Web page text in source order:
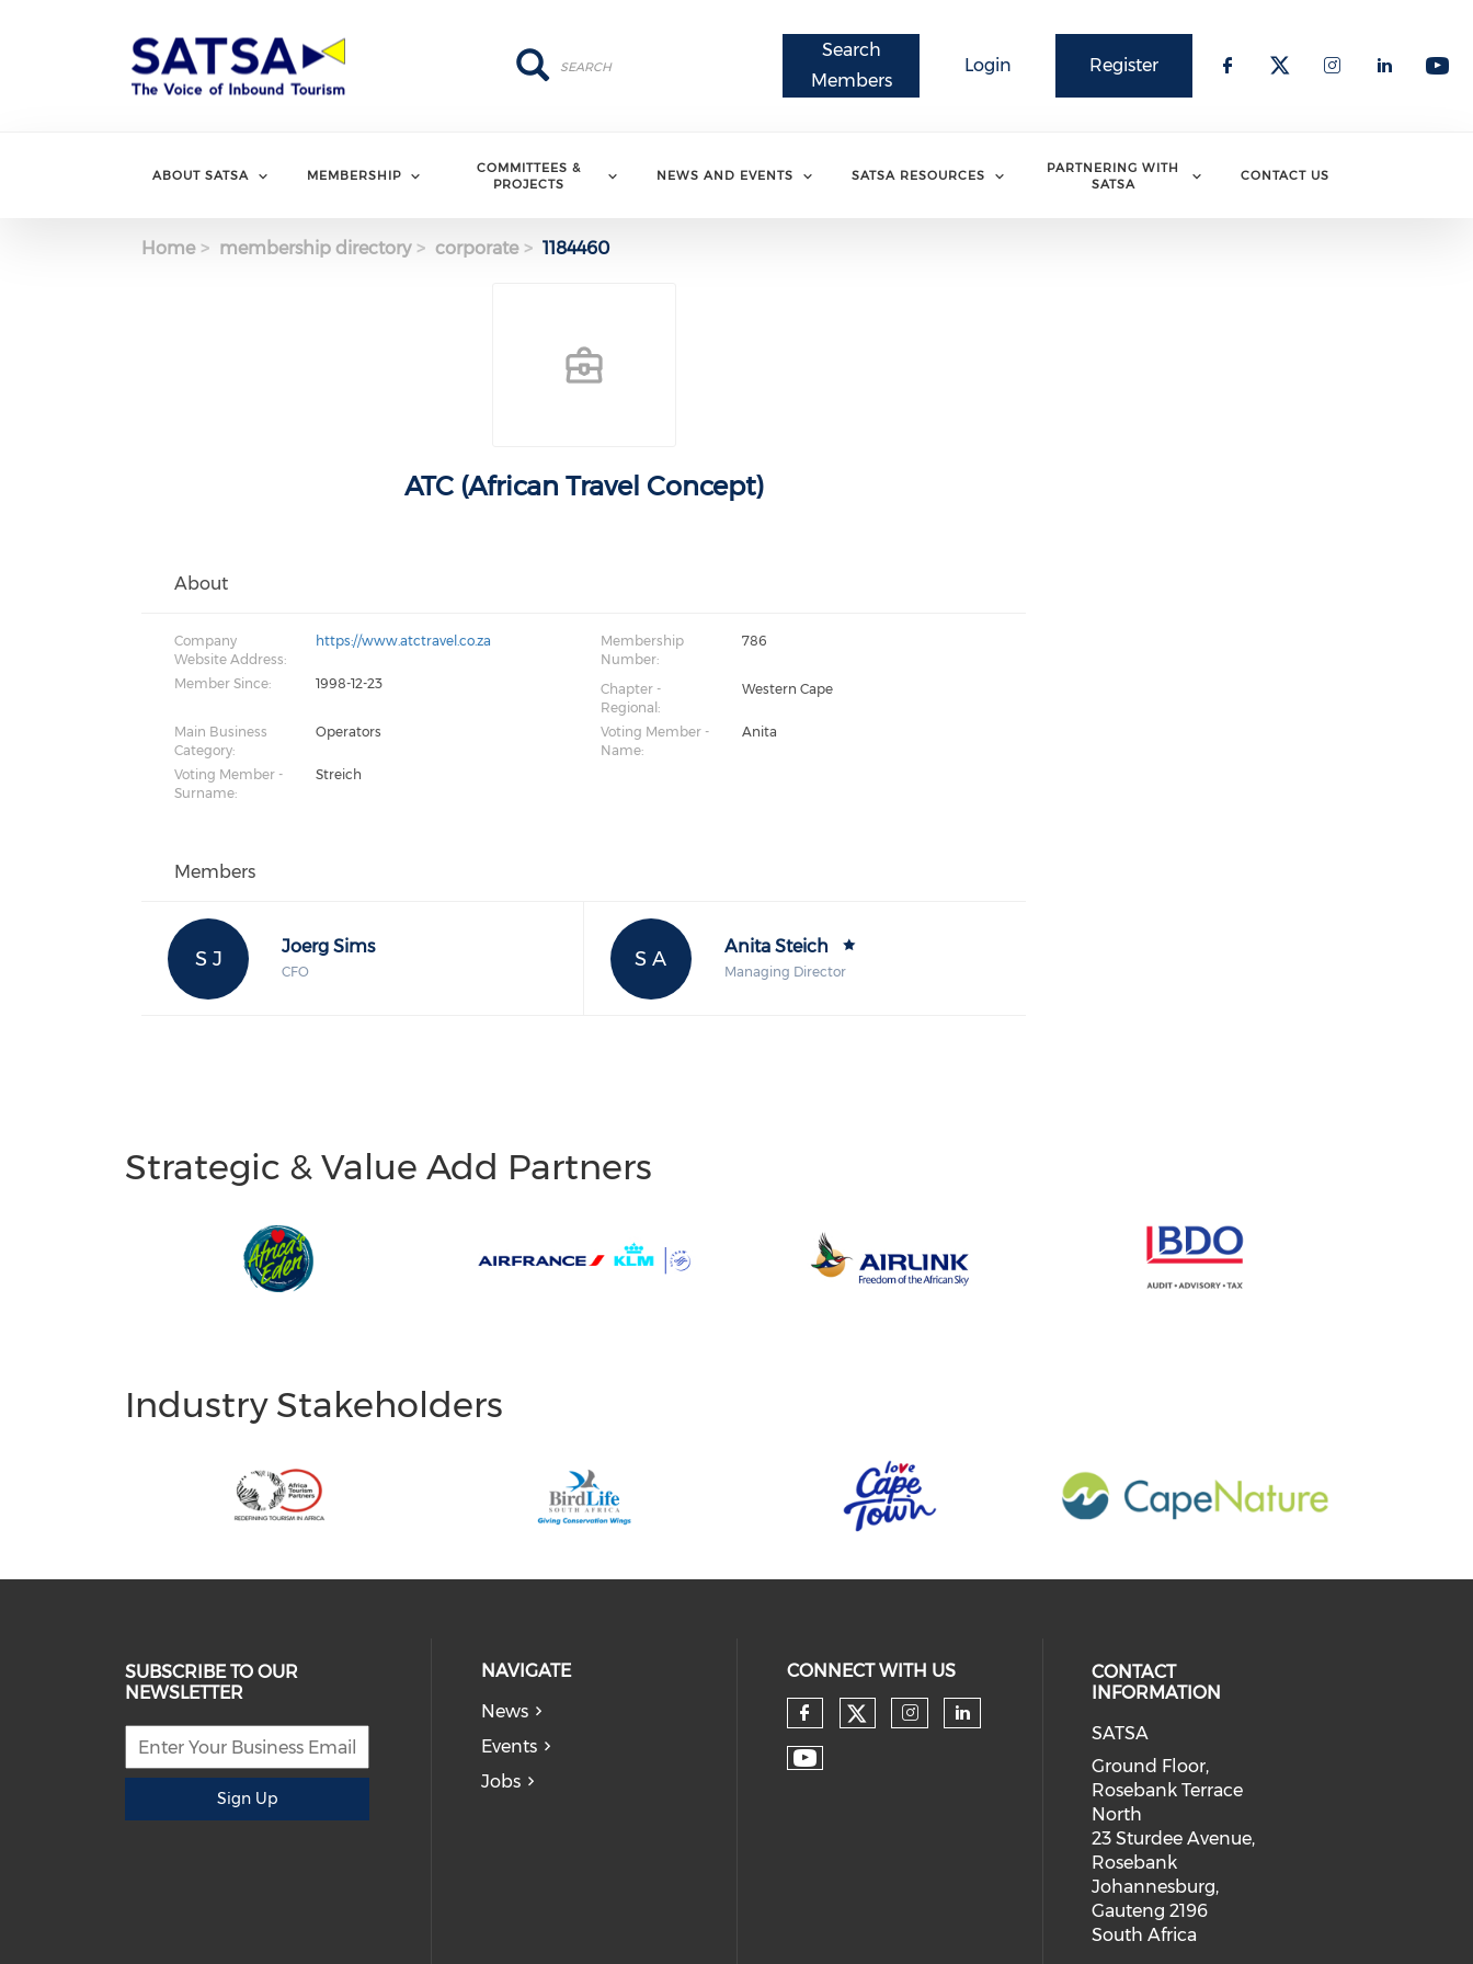
Register
Login
Search
Members
Search
Search
ABOUT SATSA MEMBERSHIP
COMMITTEES &
PROJECTS
NEWS AND EVENTS SATSA RESOURCES
PARTNERING WITH
SATSA
CONTACT US
Home membership directory corporate 1184460
ATC (African Travel Concept)
About
Company
Website Address:
https://www.atctravel.co.za
Membership
Number:
786
Member Since: 1998-12-23
Chapter -
Regional:
Western Cape
Main Business
Category:
Operators
Voting Member -
Name:
Anita
Voting Member -
Surname:
Streich
Members
S J
Joerg Sims
CFO
S A
Anita Steich
Managing Director
Strategic & Value Add Partners
Industry Stakeholders
SUBSCRIBE TO OUR
NEWSLETTER
Sign Up
NAVIGATE
News
Events
Jobs
CONNECT WITH US
CONTACT
INFORMATION
SATSA
Ground Floor,
Rosebank Terrace
North
23 Sturdee Avenue,
Rosebank
Johannesburg,
Gauteng 2196
South Africa